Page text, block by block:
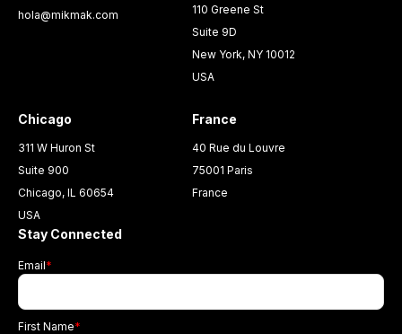
hola@mikmak.com
110 Greene St
Suite 9D
New York, NY 10012
USA
Chicago
311 W Huron St
Suite 900
Chicago, IL 60654
USA
France
40 Rue du Louvre
75001 Paris
France
Stay Connected
Email*
First Name*